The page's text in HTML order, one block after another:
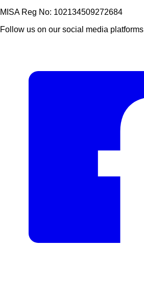
MISA Reg No: 102134509272684
Follow us on our social media platforms